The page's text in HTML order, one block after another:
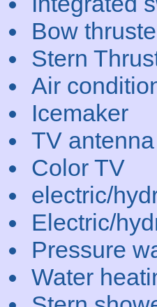
Bow
Stern
Air
Icemaker
TV antenna
Color TV
electric/
Electric/
Pressure
Water